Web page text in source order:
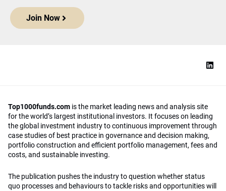
Join Now
Top1000funds.com is the market leading news and analysis site
for the world’s largest institutional investors. It focuses on leading
the global investment industry to continuous improvement through
case studies of best practice in governance and decision making,
portfolio construction and efficient portfolio management, fees and
costs, and sustainable investing.
The publication pushes the industry to question whether status
quo processes and behaviours to tackle risks and opportunities will